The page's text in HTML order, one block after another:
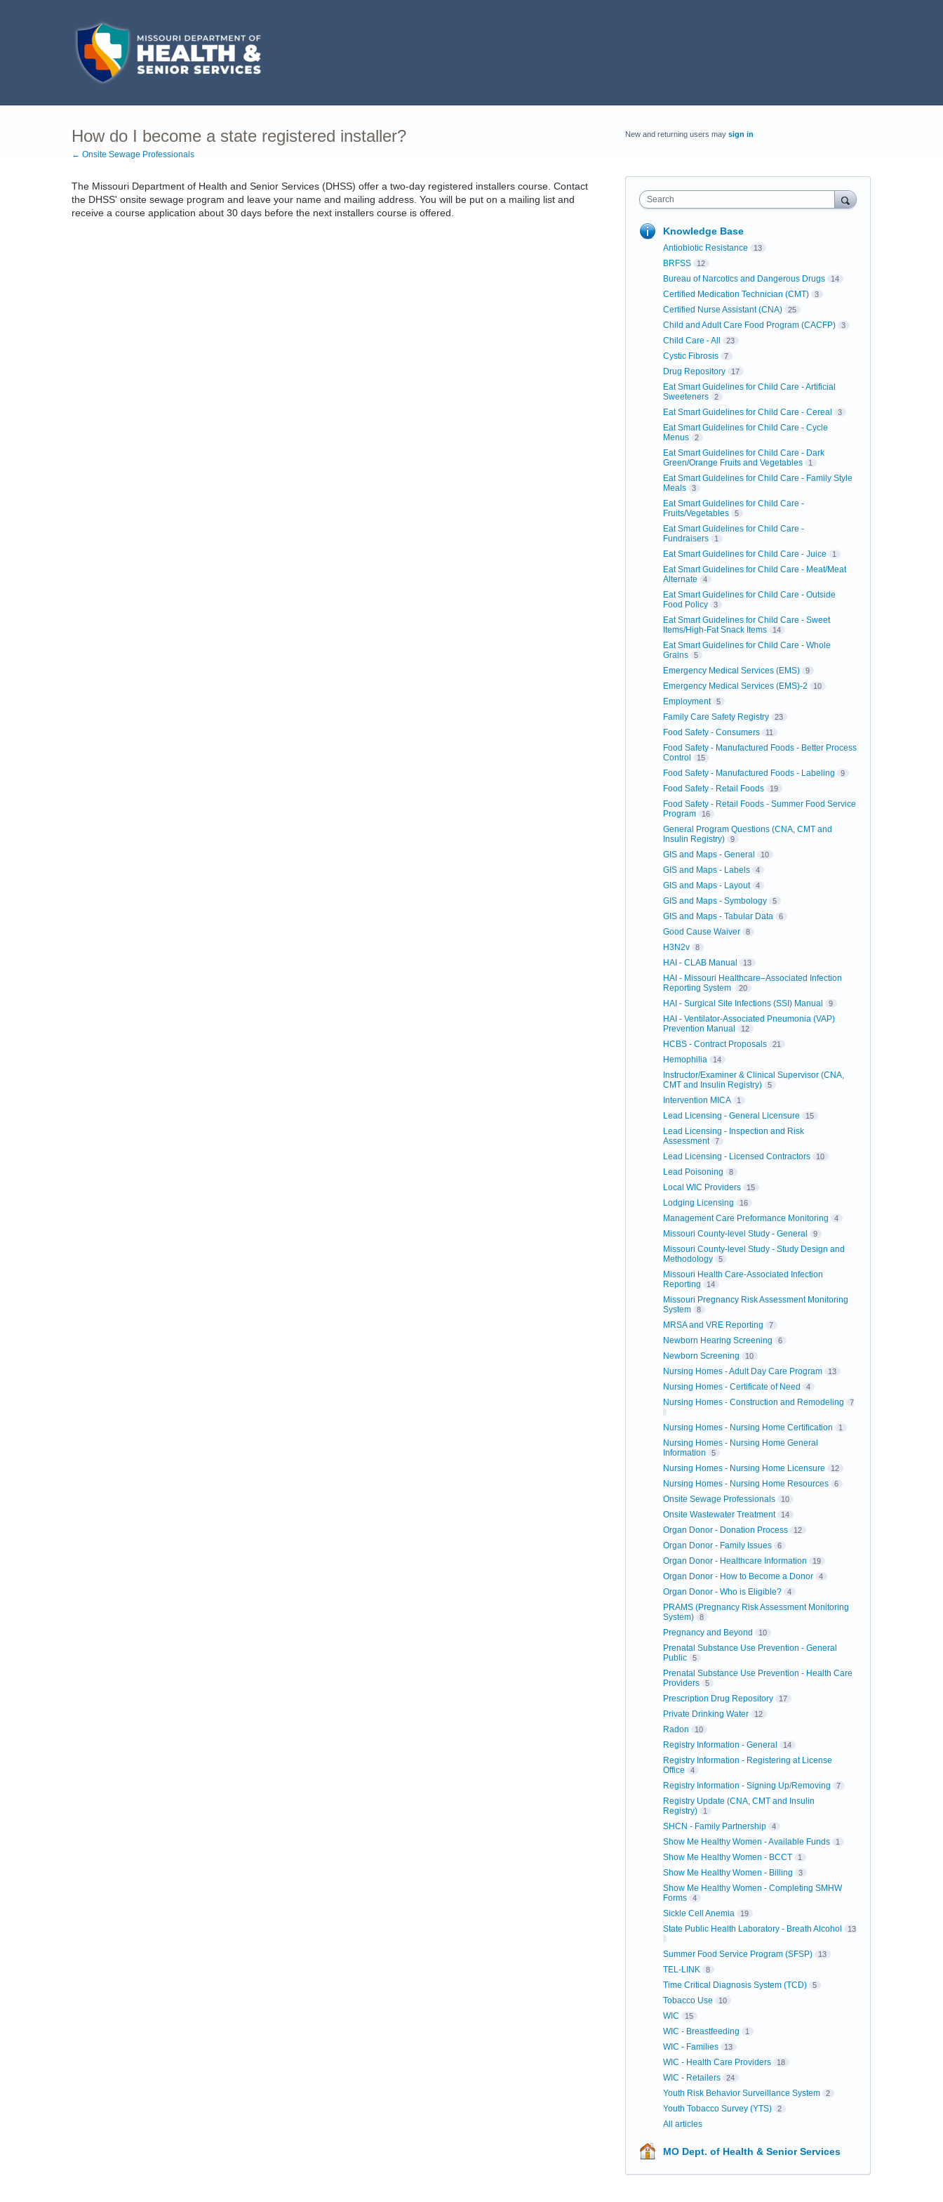
How do I become a state registered installer?
← Onsite Sewage Professionals
The Missouri Department of Health and Senior Services (DHSS) offer a two-day registered installers course. Contact
the DHSS' onsite sewage program and leave your name and mailing address. You will be put on a mailing list and
receive a course application about 30 days before the next installers course is offered.
New and returning users may sign in
Search
Knowledge Base
Antiobiotic Resistance 13
BRFSS 12
Bureau of Narcotics and Dangerous Drugs 14
Certified Medication Technician (CMT) 3
Certified Nurse Assistant (CNA) 25
Child and Adult Care Food Program (CACFP) 3
Child Care - All 23
Cystic Fibrosis 7
Drug Repository 17
Eat Smart Guidelines for Child Care - Artificial
Sweeteners
2
Eat Smart Guidelines for Child Care - Cereal 3
Eat Smart Guidelines for Child Care - Cycle
Menus
2
Eat Smart Guidelines for Child Care - Dark
Green/Orange Fruits and Vegetables
1
Eat Smart Guidelines for Child Care - Family Style
Meals
3
Eat Smart Guidelines for Child Care -
Fruits/Vegetables
5
Eat Smart Guidelines for Child Care -
Fundraisers
1
Eat Smart Guidelines for Child Care - Juice 1
Eat Smart Guidelines for Child Care - Meat/Meat
Alternate
4
Eat Smart Guidelines for Child Care - Outside
Food Policy
3
Eat Smart Guidelines for Child Care - Sweet
Items/High-Fat Snack Items
14
Eat Smart Guidelines for Child Care - Whole
Grains
5
Emergency Medical Services (EMS) 9
Emergency Medical Services (EMS)-2 10
Employment 5
Family Care Safety Registry 23
Food Safety - Consumers 11
Food Safety - Manufactured Foods - Better Process
Control
15
Food Safety - Manufactured Foods - Labeling 9
Food Safety - Retail Foods 19
Food Safety - Retail Foods - Summer Food Service
Program
16
General Program Questions (CNA, CMT and
Insulin Registry)
9
GIS and Maps - General 10
GIS and Maps - Labels 4
GIS and Maps - Layout 4
GIS and Maps - Symbology 5
GIS and Maps - Tabular Data 6
Good Cause Waiver 8
H3N2v 8
HAI - CLAB Manual 13
HAI - Missouri Healthcare–Associated Infection
Reporting System
20
HAI - Surgical Site Infections (SSI) Manual 9
HAI - Ventilator-Associated Pneumonia (VAP)
Prevention Manual
12
HCBS - Contract Proposals 21
Hemophilia 14
Instructor/Examiner & Clinical Supervisor (CNA,
CMT and Insulin Registry)
5
Intervention MICA 1
Lead Licensing - General Licensure 15
Lead Licensing - Inspection and Risk
Assessment
7
Lead Licensing - Licensed Contractors 10
Lead Poisoning 8
Local WIC Providers 15
Lodging Licensing 16
Management Care Preformance Monitoring 4
Missouri County-level Study - General 9
Missouri County-level Study - Study Design and
Methodology
5
Missouri Health Care-Associated Infection
Reporting
14
Missouri Pregnancy Risk Assessment Monitoring
System
8
MRSA and VRE Reporting 7
Newborn Hearing Screening 6
Newborn Screening 10
Nursing Homes - Adult Day Care Program 13
Nursing Homes - Certificate of Need 4
Nursing Homes - Construction and Remodeling 7
Nursing Homes - Nursing Home Certification 1
Nursing Homes - Nursing Home General
Information
5
Nursing Homes - Nursing Home Licensure 12
Nursing Homes - Nursing Home Resources 6
Onsite Sewage Professionals 10
Onsite Wastewater Treatment 14
Organ Donor - Donation Process 12
Organ Donor - Family Issues 6
Organ Donor - Healthcare Information 19
Organ Donor - How to Become a Donor 4
Organ Donor - Who is Eligible? 4
PRAMS (Pregnancy Risk Assessment Monitoring
System)
8
Pregnancy and Beyond 10
Prenatal Substance Use Prevention - General
Public
5
Prenatal Substance Use Prevention - Health Care
Providers
5
Prescription Drug Repository 17
Private Drinking Water 12
Radon 10
Registry Information - General 14
Registry Information - Registering at License
Office
4
Registry Information - Signing Up/Removing 7
Registry Update (CNA, CMT and Insulin
Registry)
1
SHCN - Family Partnership 4
Show Me Healthy Women - Available Funds 1
Show Me Healthy Women - BCCT 1
Show Me Healthy Women - Billing 3
Show Me Healthy Women - Completing SMHW
Forms
4
Sickle Cell Anemia 19
State Public Health Laboratory - Breath Alcohol 13
Summer Food Service Program (SFSP) 13
TEL-LINK 8
Time Critical Diagnosis System (TCD) 5
Tobacco Use 10
WIC 15
WIC - Breastfeeding 1
WIC - Families 13
WIC - Health Care Providers 18
WIC - Retailers 24
Youth Risk Behavior Surveillance System 2
Youth Tobacco Survey (YTS) 2
All articles
MO Dept. of Health & Senior Services